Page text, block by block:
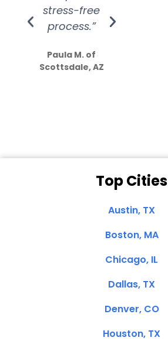
stress-free
process.”
Paula M. of
Scottsdale, AZ
Top Cities
Austin, TX
Boston, MA
Chicago, IL
Dallas, TX
Denver, CO
Houston, TX